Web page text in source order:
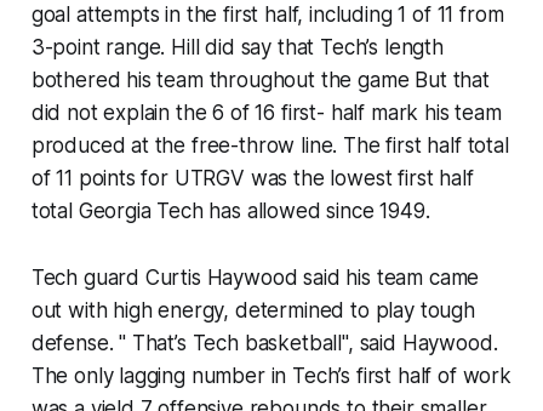
goal attempts in the first half, including 1 of 11 from
3-point range. Hill did say that Tech’s length
bothered his team throughout the game But that
did not explain the 6 of 16 first- half mark his team
produced at the free-throw line. The first half total
of 11 points for UTRGV was the lowest first half
total Georgia Tech has allowed since 1949.
Tech guard Curtis Haywood said his team came
out with high energy, determined to play tough
defense. " That’s Tech basketball", said Haywood.
The only lagging number in Tech’s first half of work